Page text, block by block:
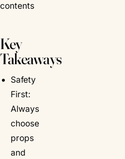
contents
Key
Takeaways
Safety
First:
Always
choose
props
and